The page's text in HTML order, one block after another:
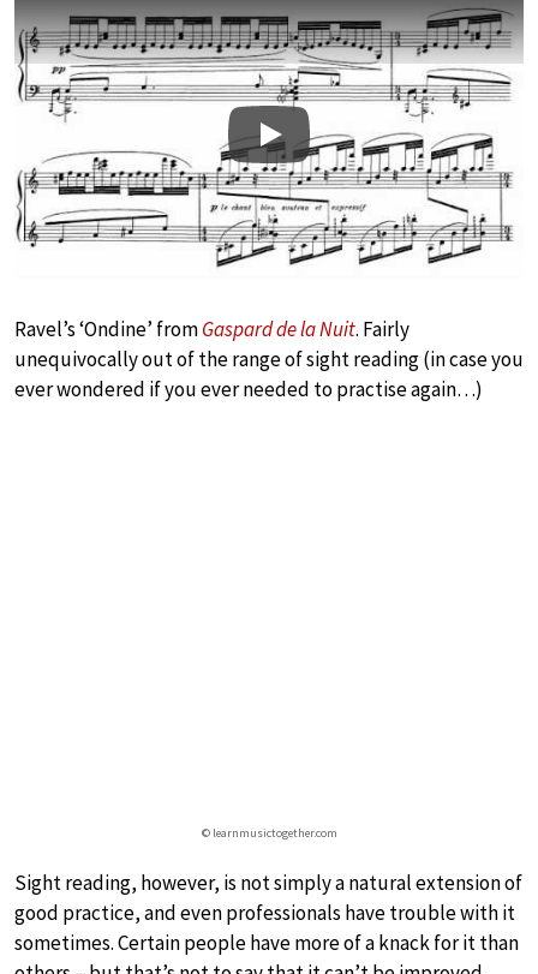
Play
Ravel’s ‘Ondine’ fromGaspard de la Nuit. Fairly
unequivocally out of the range of sight reading (in case you
ever wondered if you ever needed to practise again…)
© learnmusictogether.com
Sight reading, however, is not simply a natural extension of
good practice, and even professionals have trouble with it
sometimes. Certain people have more of a knack for it than